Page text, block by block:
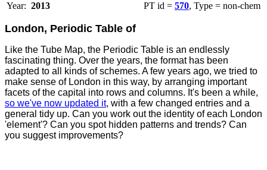
Year: 2013 PT id = 570, Type = non-chem
London, Periodic Table of
Like the Tube Map, the Periodic Table is an endlessly
fascinating thing. Over the years, the format has been
adapted to all kinds of schemes. A few years ago, we tried to
make sense of London in this way, by arranging important
facets of the capital into rows and columns. It's been a while,
so we've now updated it, with a few changed entries and a
general tidy up. Can you work out the identity of each London
'element'? Can you spot hidden patterns and trends? Can
you suggest improvements?